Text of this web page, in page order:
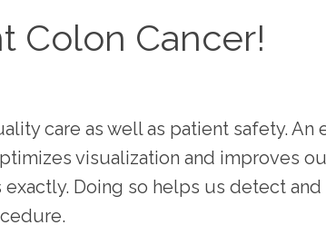
Colon Cancer!
care as well as patient safety.
visualization and improves
Doing so helps us detect